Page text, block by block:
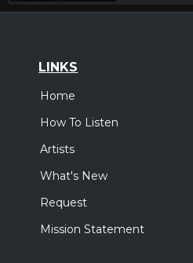
LINKS
Home
How To Listen
Artists
What's New
Request
Mission Statement